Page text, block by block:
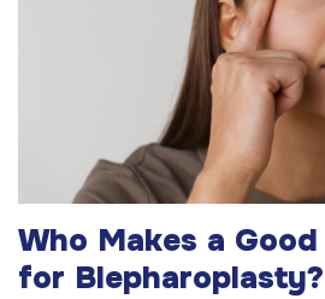
Who Makes a
for Blepharoplasty?